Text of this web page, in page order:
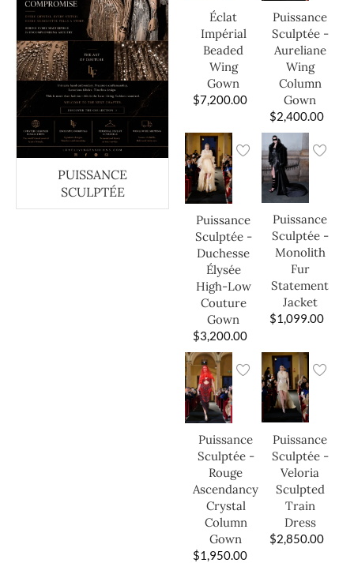
PUISSANCE
SCULPTÉE
Éclat
Impérial
Beaded
Wing
Gown
$7,200.00
Puissance
Sculptée -
Aureliane
Wing
Column
Gown
$2,400.00
Puissance
Sculptée -
Duchesse
Élysée
High-Low
Couture
Gown
$3,200.00
Puissance
Sculptée -
Monolith
Fur
Statement
Jacket
$1,099.00
Puissance
Sculptée -
Rouge
Ascendancy
Crystal
Column
Gown
$1,950.00
Puissance
Sculptée -
Veloria
Sculpted
Train
Dress
$2,850.00